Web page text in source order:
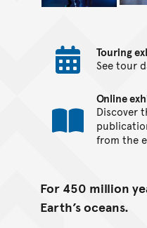
Touring
See tour
Online
Discover
from the
For 450 million
Earth’s oceans.